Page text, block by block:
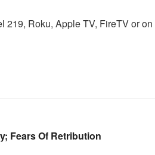
219, Roku, Apple TV, FireTV or on
Fears Of Retribution